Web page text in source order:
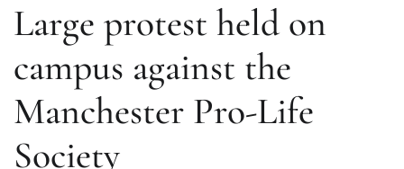
Large protest held on
campus against the
Manchester Pro-Life
Society